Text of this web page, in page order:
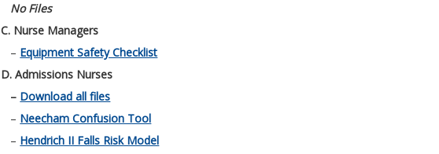
No Files
C. Nurse Managers
– Equipment Safety Checklist
D. Admissions Nurses
– Download all files
– Neecham Confusion Tool
– Hendrich II Falls Risk Model